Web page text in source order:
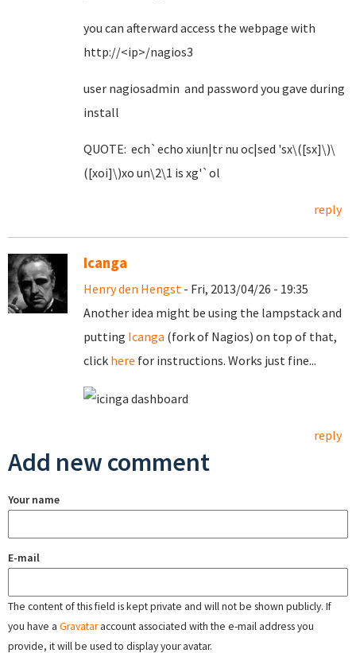
you can afterward access the webpage with
http://<ip>/nagios3
user nagiosadmin and password you gave during
install
QUOTE: ech`echo xiun|tr nu oc|sed 'sx\([sx]\)\
([xoi]\)xo un\2\1 is xg'`ol
reply
Icanga
Henry den Hengst - Fri, 2013/04/26 - 19:35
Another idea might be using the lampstack and
putting Icanga (fork of Nagios) on top of that,
click here for instructions. Works just fine...
reply
Add new comment
Your name
E-mail
The content of this field is kept private and will not be shown publicly. If
you have a Gravataraccount associated with the e-mail address you
provide, it will be used to display your avatar.